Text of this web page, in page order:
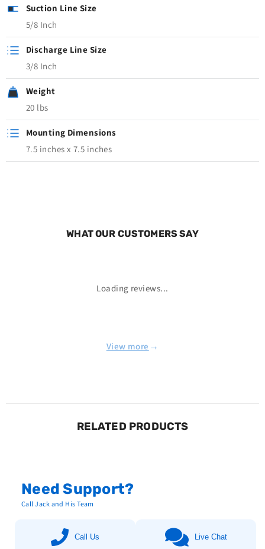
Suction Line Size
5/8 Inch
Discharge Line Size
3/8 Inch
Weight
20 lbs
Mounting Dimensions
7.5 inches x 7.5 inches
WHAT OUR CUSTOMERS SAY
Loading reviews...
View more →
RELATED PRODUCTS
Need Support?
Call Jack and His Team
Call Us Live Chat